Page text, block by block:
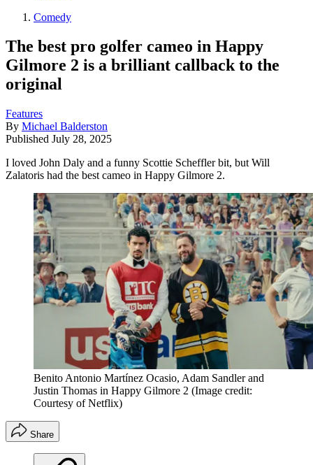
Comedy
The best pro golfer cameo in Happy
Gilmore 2 is a brilliant callback to the
original
Features
By Michael Balderston
Published July 28, 2025
I loved John Daly and a funny Scottie Scheffler bit, but Will
Zalatoris had the best cameo in Happy Gilmore 2.
Benito Antonio Martínez Ocasio, Adam Sandler and
Justin Thomas in Happy Gilmore 2 (Image credit:
Courtesy of Netflix)
Share